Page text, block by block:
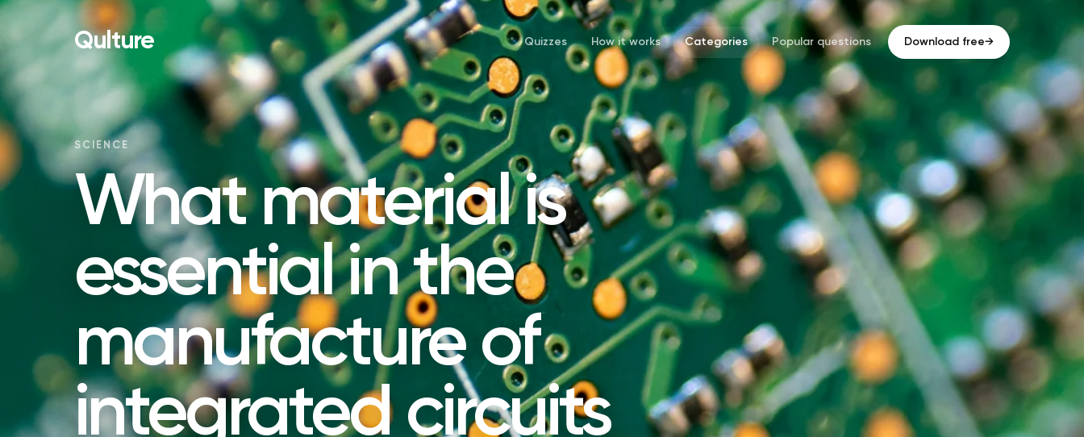
Qulture Quizzes How it works Categories Popular questions Download free→
SCIENCE
What material is
essential in the
manufacture of
integrated circuits